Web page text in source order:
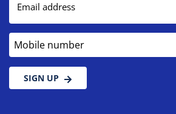
Email address
Mobile number
SIGN UP